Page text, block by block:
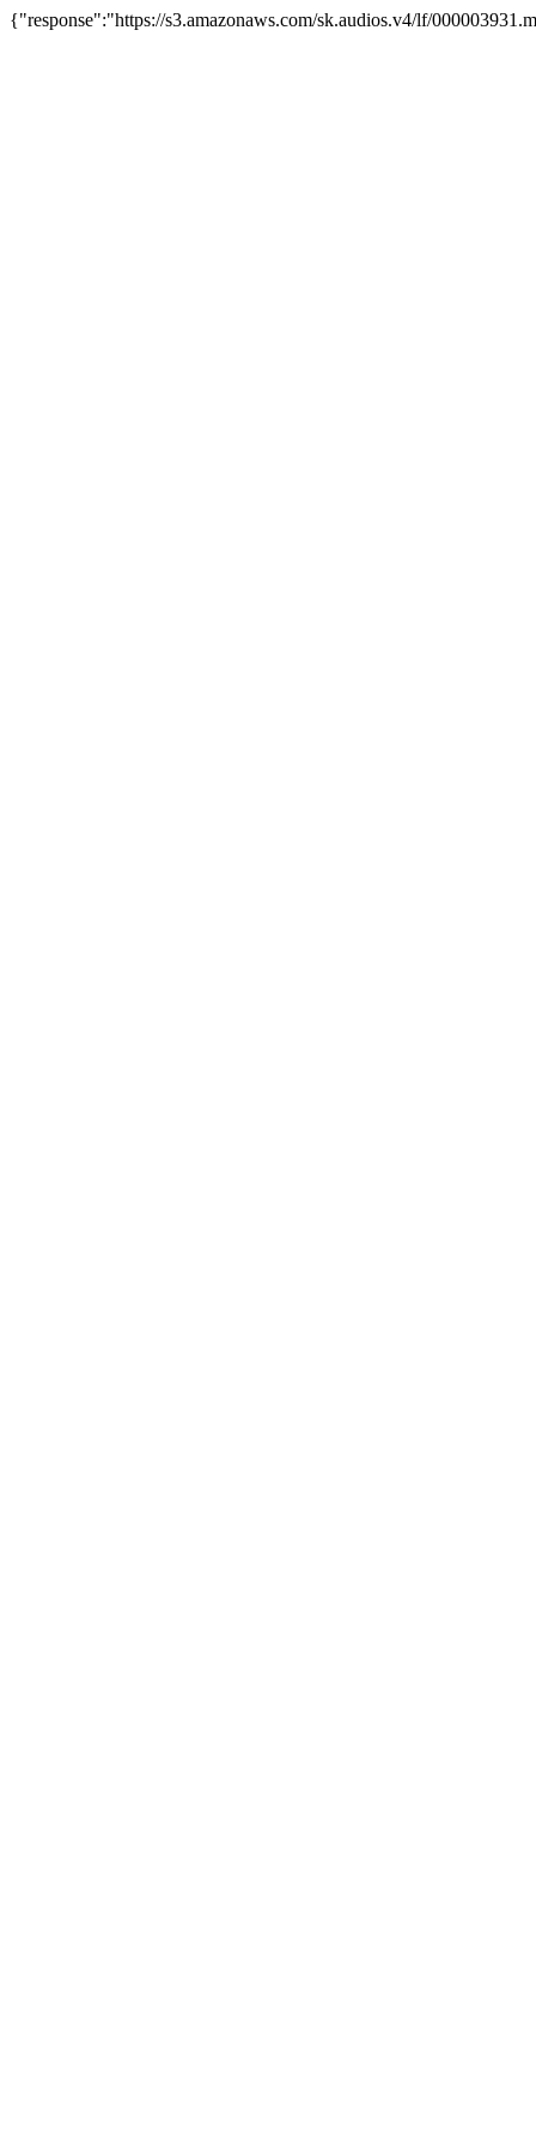
{"response":"https://s3.amazonaws.com/sk.audios.v4/lf/